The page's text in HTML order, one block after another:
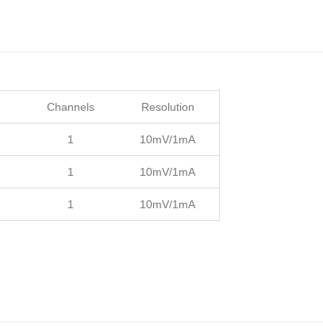
Channels Resolution
1 10mV/1mA
1 10mV/1mA
1 10mV/1mA